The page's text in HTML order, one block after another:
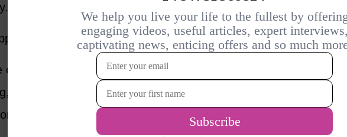
is to sell help.
offered as tutoring, coaching, organizing, writing,
pet sitting, house sitting, senior companion visits, driving
support, computer help, or teaching a skill.